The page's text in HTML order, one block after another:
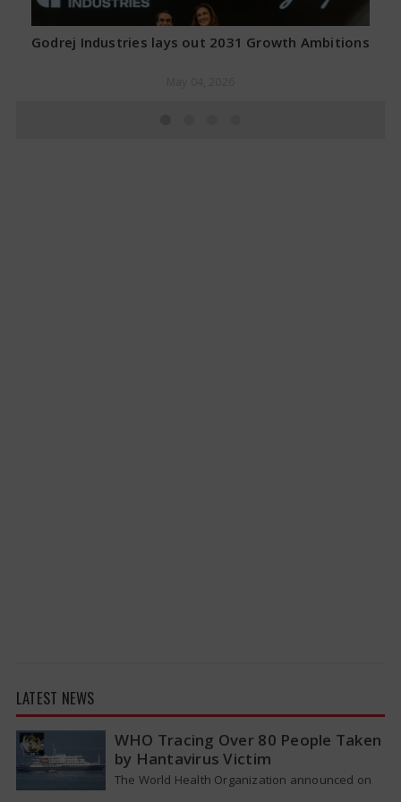
Godrej Industries lays out 2031 Growth Ambitions
LATEST NEWS
WHO Tracing Over 80 People Taken
by Hantavirus Victim
The World Health Organization announced on